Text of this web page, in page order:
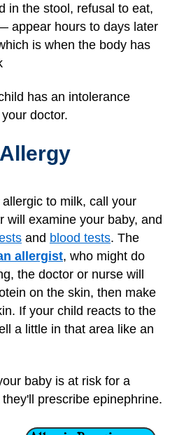
in the stool, refusal to eat,
appear hours to days later
is when the body has
has an intolerance
doctor.
to milk, call your
will examine your baby, and
and blood tests. The
allergist, who might do
the doctor or nurse will
on the skin, then make
If your child reacts to the
a little in that area like an
baby is at risk for a
prescribe epinephrine.